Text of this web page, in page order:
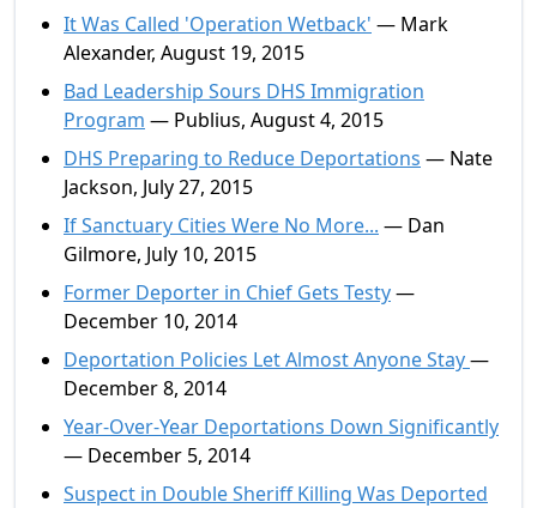
It Was Called 'Operation Wetback' — Mark
Alexander, August 19, 2015
Bad Leadership Sours DHS Immigration
Program — Publius, August 4, 2015
DHS Preparing to Reduce Deportations — Nate
Jackson, July 27, 2015
If Sanctuary Cities Were No More... — Dan
Gilmore, July 10, 2015
Former Deporter in Chief Gets Testy—
December 10, 2014
Deportation Policies Let Almost Anyone Stay—
December 8, 2014
Year-Over-Year Deportations Down Significantly
— December 5, 2014
Suspect in Double Sheriff Killing Was Deported